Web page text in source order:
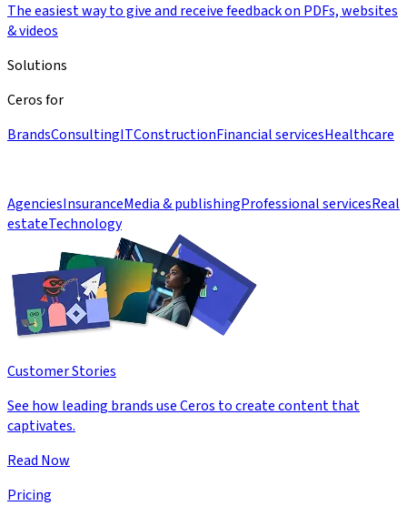
The easiest way to give and receive feedback on PDFs, websites
& videos
Solutions
Ceros for
BrandsConsultingITConstructionFinancial servicesHealthcare
AgenciesInsuranceMedia & publishingProfessional servicesReal
estateTechnology
Customer Stories
See how leading brands use Ceros to create content that
captivates.
Read Now
Pricing